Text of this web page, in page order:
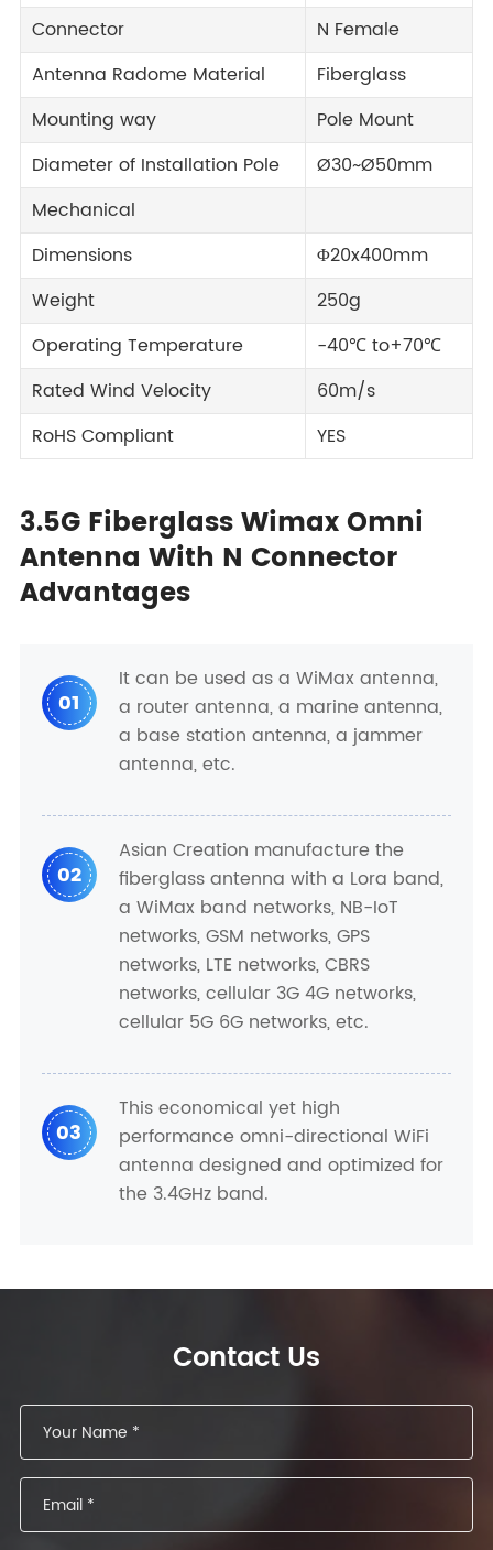
Connector
N Female
Antenna Radome Material
Fiberglass
Mounting way
Pole Mount
Diameter of Installation Pole
Ø30~Ø50mm
Mechanical
Dimensions
Φ20x400mm
Weight
250g
Operating Temperature
-40℃ to+70℃
Rated Wind Velocity
60m/s
RoHS Compliant
YES
3.5G Fiberglass Wimax Omni
Antenna With N Connector
Advantages
01
It can be used as a WiMax antenna,
a router antenna, a marine antenna,
a base station antenna, a jammer
antenna, etc.
02
Asian Creation manufacture the
fiberglass antenna with a Lora band,
a WiMax band networks, NB-IoT
networks, GSM networks, GPS
networks, LTE networks, CBRS
networks, cellular 3G 4G networks,
cellular 5G 6G networks, etc.
03
This economical yet high
performance omni-directional WiFi
antenna designed and optimized for
the 3.4GHz band.
Contact Us